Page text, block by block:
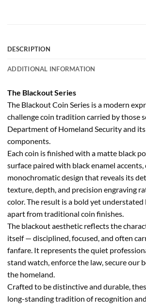
DESCRIPTION
ADDITIONAL INFORMATION
The Blackout Series
The Blackout Coin Series is a modern
challenge coin tradition carried by those
Department of Homeland Security and
components.
Each coin is finished with a matte black
surface paired with black enamel accents,
monochromatic design that reveals its
texture, depth, and precision engraving
color. The result is a bold yet
apart from traditional coin finishes.
The blackout aesthetic reflects the
itself — disciplined, focused, and often
fanfare. It represents the quiet
stand watch, enforce the law, secure our
the homeland.
Crafted to be distinctive and durable,
long-standing tradition of recognition